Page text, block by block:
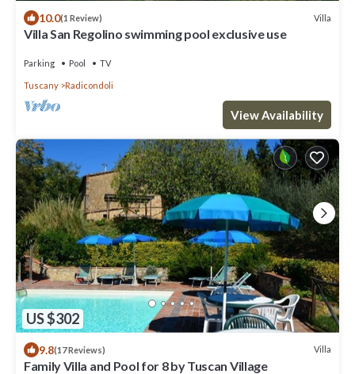
10.0(1 Review) Villa
Villa San Regolino swimming pool exclusive use
Parking Pool TV
Tuscany Radicondoli
View Availability
US $302
9.8(17 Reviews) Villa
Family Villa and Pool for 8 by Tuscan Village